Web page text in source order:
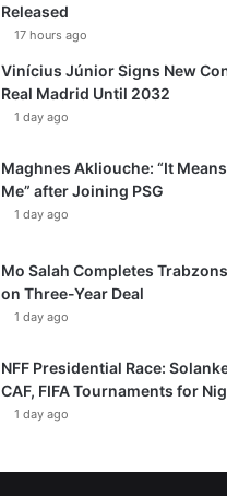
Released
17 hours ago
Vinícius Júnior Signs New
Real Madrid Until 2032
1 day ago
Maghnes Akliouche: “It
Me” after Joining PSG
1 day ago
Mo Salah Completes
on Three-Year Deal
1 day ago
NFF Presidential Race:
CAF, FIFA Tournaments for
1 day ago